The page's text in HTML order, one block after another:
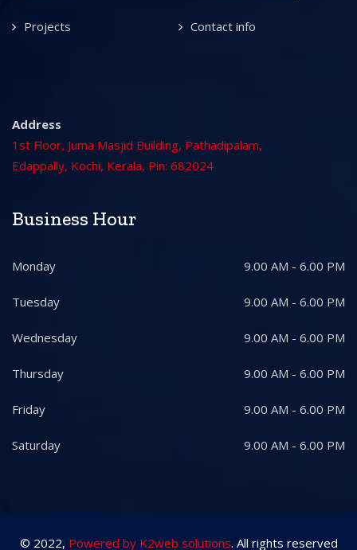
Projects Contact info
Address
1st Floor, Juma Masjid Building, Pathadipalam,
Edappally, Kochi, Kerala, Pin: 682024
Business Hour
Monday 9.00 AM - 6.00 PM
Tuesday 9.00 AM - 6.00 PM
Wednesday 9.00 AM - 6.00 PM
Thursday 9.00 AM - 6.00 PM
Friday 9.00 AM - 6.00 PM
Saturday 9.00 AM - 6.00 PM
© 2022, Powered by K2web solutions. All rights reserved